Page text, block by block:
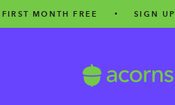
FREE • SIGN UP TODAY